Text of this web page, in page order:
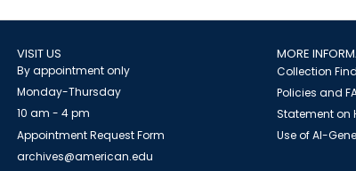
VISIT US
By appointment only
Monday-Thursday
10 am - 4 pm
Appointment Request Form
archives@american.edu
MORE
Collection
Policies and
Statement on
Use of AI-